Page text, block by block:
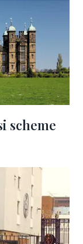
scheme